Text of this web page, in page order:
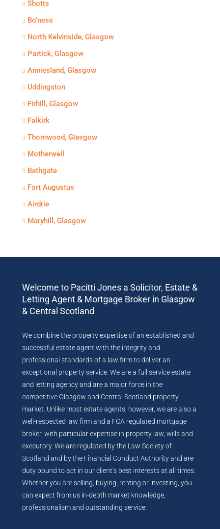
Shotts
Bo'ness
North Kelvinside, Glasgow
Partick, Glasgow
Anniesland, Glasgow
Uddingston
Firhill, Glasgow
Falkirk
Thornwood, Glasgow
Motherwell
Bathgate
Fort Augustus
Airdrie
Maryhill, Glasgow
Welcome to Pacitti Jones a Solicitor, Estate &
Letting Agent & Mortgage Broker in Glasgow
& Central Scotland
We combine the property expertise of an established and
successful estate agent with the integrity and
professional standards of a law firm to deliver an
exceptional property service. We are a full service estate
and letting agency and are a major force in the
competitive Glasgow and Central Scotland property
market. Unlike most estate agents, however, we are also a
well-respected law firm and a FCA regulated mortgage
broker, with particular expertise in property law, wills and
executory. We are regulated by the Law Society of
Scotland and by the Financial Conduct Authority and are
duty bound to act in our client’s best interests at all times.
Whether you are selling, buying, renting or investing, you
can expect from us in-depth market knowledge,
professionalism and outstanding service.